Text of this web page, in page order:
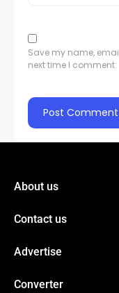
Save my name,
next time I comment.
About us
Contact us
Advertise
Converter